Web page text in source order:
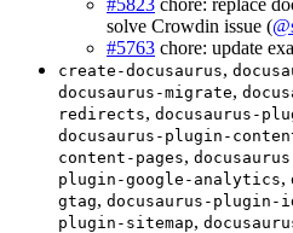
solve Crowdin issue (
#5763 chore: update
create-docusaurus,
docusaurus-migrate,
redirects, docusaurus-
docusaurus-plugin-
content-pages,
plugin-google-analytics,
gtag, docusaurus-plugin-
plugin-sitemap,